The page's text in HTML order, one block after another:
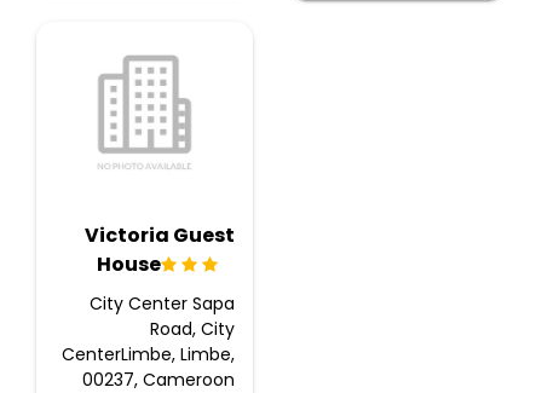
Victoria Guest
House
City Center Sapa
Road, City
CenterLimbe, Limbe,
00237, Cameroon